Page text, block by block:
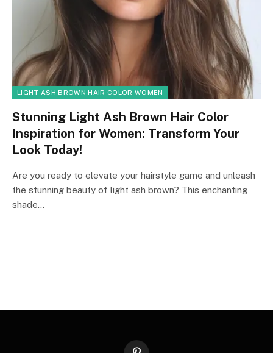
LIGHT ASH BROWN HAIR COLOR WOMEN
Stunning Light Ash Brown Hair Color
Inspiration for Women: Transform Your
Look Today!
Are you ready to elevate your hairstyle game and unleash
the stunning beauty of light ash brown? This enchanting
shade…